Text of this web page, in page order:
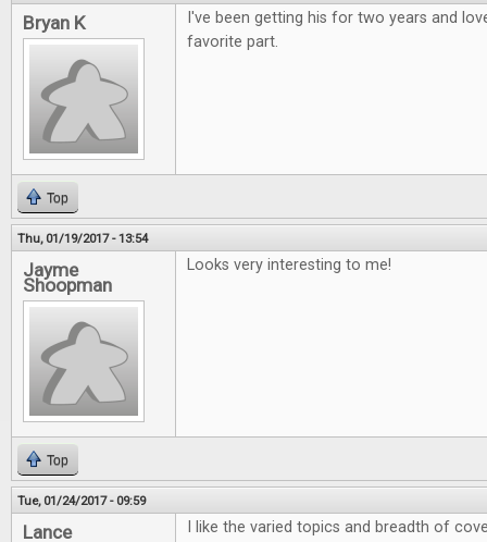
Bryan K
I've been getting his for two years and
favorite part.
Top
Thu, 01/19/2017 - 13:54
Jayme
Shoopman
Looks very interesting to me!
Top
Tue, 01/24/2017 - 09:59
Lance
I like the varied topics and breadth of